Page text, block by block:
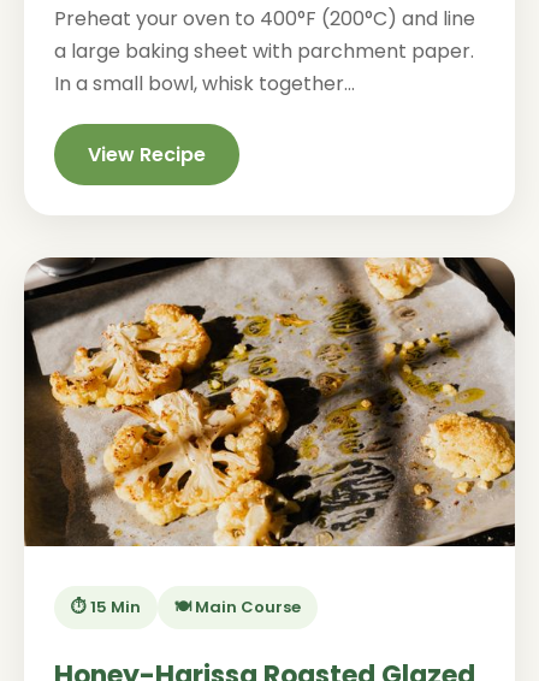
Preheat your oven to 400°F (200°C) and line
a large baking sheet with parchment paper.
In a small bowl, whisk together...
View Recipe
⏱️ 15 Min 🍽️ Main Course